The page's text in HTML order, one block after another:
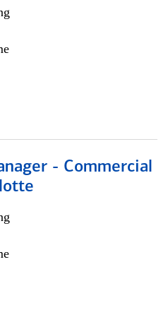
- Commercial